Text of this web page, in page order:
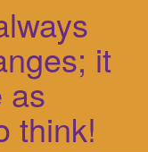
it
as
think!